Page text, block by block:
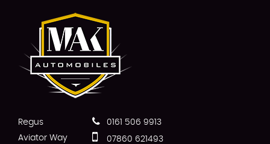
Regus
Aviator Way
0161 506 9913
07860 621493